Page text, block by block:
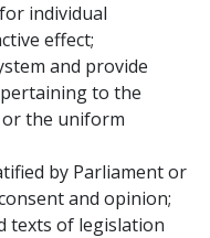
individual
effect;
and provide
to the
the uniform
by Parliament or
and opinion;
texts of legislation